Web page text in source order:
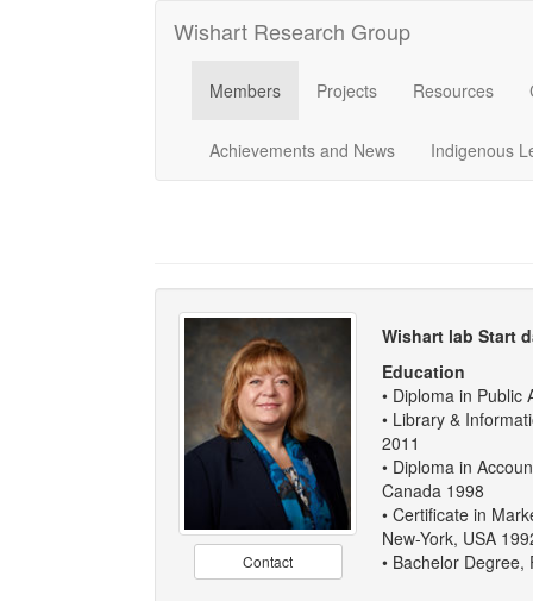
Wishart Research Group
Members Projects Resources
Achievements and News Indigenous
Contact
Wishart lab Start
Education
• Diploma in Public
• Library &
2011
• Diploma in
Canada 1998
• Certificate in
New-York, USA
• Bachelor